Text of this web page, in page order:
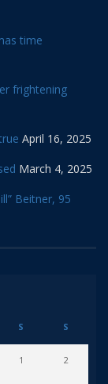
time
frightening
April 16, 2025
March 4, 2025
Beitner, 95
S S
1 2